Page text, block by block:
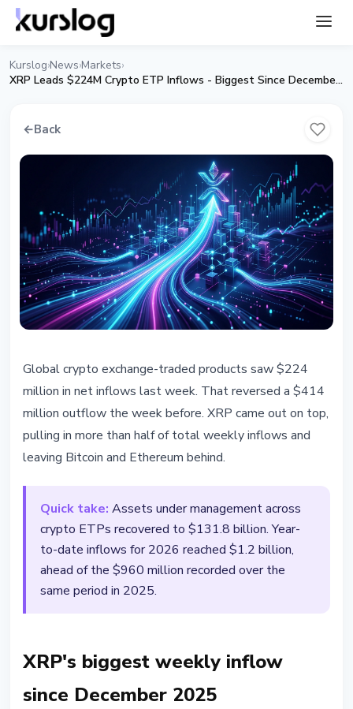
Kurslog›News›Markets›
XRP Leads $224M Crypto ETP Inflows - Biggest Since December 2025
←Back
XRP Leads $224M Weekly Crypto
ETP Inflows - Biggest Since
December 2025
April 7, 20262 min read
Global crypto exchange-traded products saw $224
million in net inflows last week. That reversed a $414
million outflow the week before. XRP came out on top,
pulling in more than half of total weekly inflows and
leaving Bitcoin and Ethereum behind.
Quick take: Assets under management across
crypto ETPs recovered to $131.8 billion. Year-
to-date inflows for 2026 reached $1.2 billion,
ahead of the $960 million recorded over the
same period in 2025.
XRP's biggest weekly inflow
since December 2025